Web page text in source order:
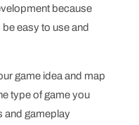
because
easy to use and
game idea and map
type of game you
and gameplay